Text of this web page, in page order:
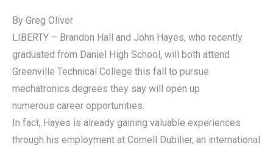
By Greg Oliver
LIBERTY – Brandon Hall and John Hayes, who recently
graduated from Daniel High School, will both attend
Greenville Technical College this fall to pursue
mechatronics degrees they say will open up
numerous career opportunities.
In fact, Hayes is already gaining valuable experiences
through his employment at Cornell Dubilier, an international